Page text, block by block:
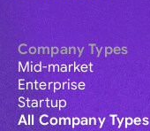
Company Types
Mid-market
Enterprise
Startup
All Company Types